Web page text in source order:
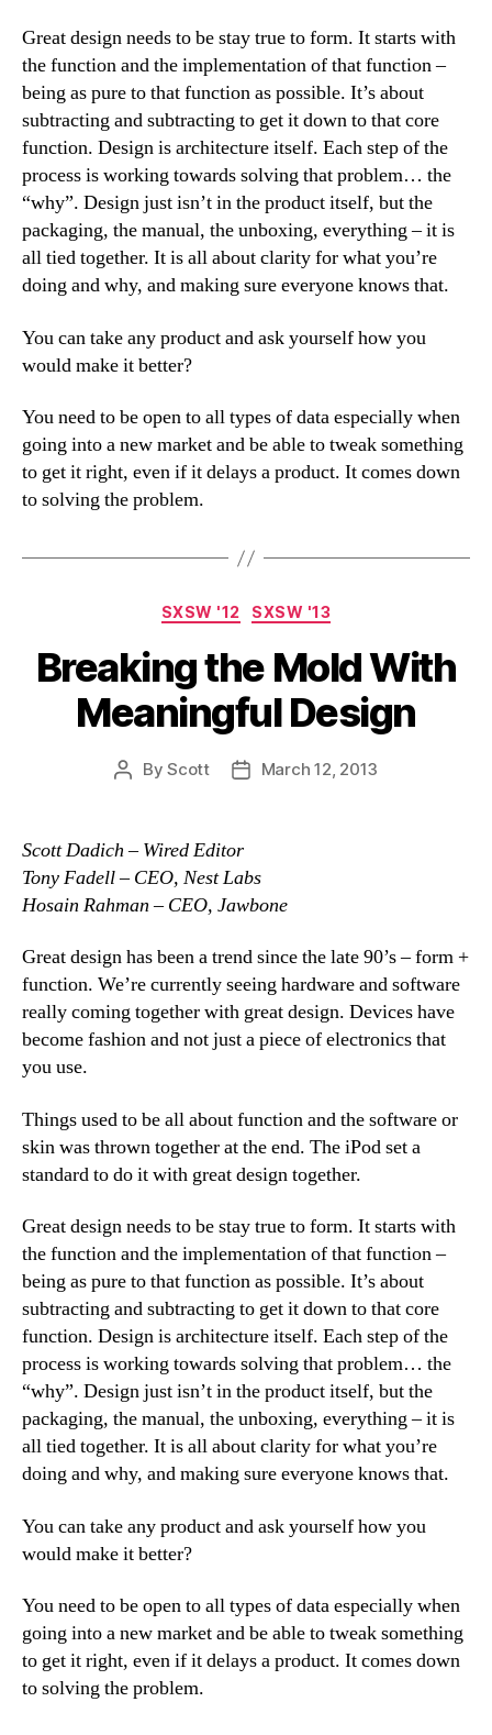
Great design needs to be stay true to form. It starts with
the function and the implementation of that function –
being as pure to that function as possible. It’s about
subtracting and subtracting to get it down to that core
function. Design is architecture itself. Each step of the
process is working towards solving that problem… the
“why”. Design just isn’t in the product itself, but the
packaging, the manual, the unboxing, everything – it is
all tied together. It is all about clarity for what you’re
doing and why, and making sure everyone knows that.
You can take any product and ask yourself how you
would make it better?
You need to be open to all types of data especially when
going into a new market and be able to tweak something
to get it right, even if it delays a product. It comes down
to solving the problem.
Categories
SXSW '12 SXSW '13
Breaking the Mold With
Meaningful Design
PostByScott
PostMarch 12, 2013
Scott Dadich – Wired Editor
Tony Fadell – CEO, Nest Labs
Hosain Rahman – CEO, Jawbone
Great design has been a trend since the late 90’s – form +
function. We’re currently seeing hardware and software
really coming together with great design. Devices have
become fashion and not just a piece of electronics that
you use.
Things used to be all about function and the software or
skin was thrown together at the end. The iPod set a
standard to do it with great design together.
Great design needs to be stay true to form. It starts with
the function and the implementation of that function –
being as pure to that function as possible. It’s about
subtracting and subtracting to get it down to that core
function. Design is architecture itself. Each step of the
process is working towards solving that problem… the
“why”. Design just isn’t in the product itself, but the
packaging, the manual, the unboxing, everything – it is
all tied together. It is all about clarity for what you’re
doing and why, and making sure everyone knows that.
You can take any product and ask yourself how you
would make it better?
You need to be open to all types of data especially when
going into a new market and be able to tweak something
to get it right, even if it delays a product. It comes down
to solving the problem.